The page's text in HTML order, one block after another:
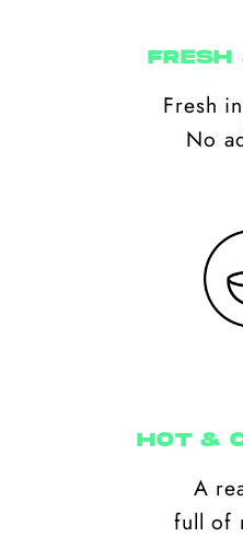
FRESH
Fresh
No
HOT &
A
full of